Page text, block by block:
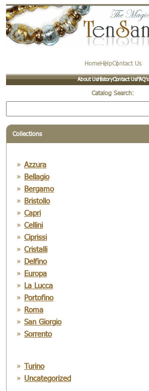
HomeHelpContact Us
About UsHistoryContact UsFAQ’s
Catalog Search:
Collections
Azzura
Bellagio
Bergamo
Bristollo
Capri
Cellini
Ciprissi
Cristalli
Delfino
Europa
La Lucca
Portofino
Roma
San Giorgio
Sorrento
Turino
Uncategorized